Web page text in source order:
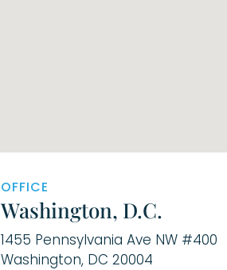
OFFICE
Washington, D.C.
1455 Pennsylvania Ave NW #400
Washington, DC 20004